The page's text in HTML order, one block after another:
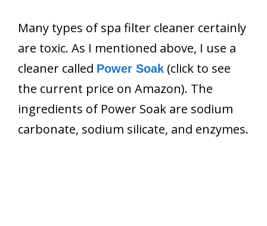
Many types of spa filter cleaner certainly
are toxic. As I mentioned above, I use a
cleaner called Power Soak (click to see
the current price on Amazon). The
ingredients of Power Soak are sodium
carbonate, sodium silicate, and enzymes.